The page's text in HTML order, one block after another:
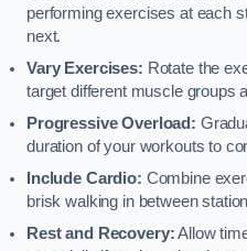
performing exercises at each
next.
Vary Exercises: Rotate the
target different muscle groups
Progressive Overload:
duration of your workouts to
Include Cardio: Combine
brisk walking in between
Rest and Recovery:Allow